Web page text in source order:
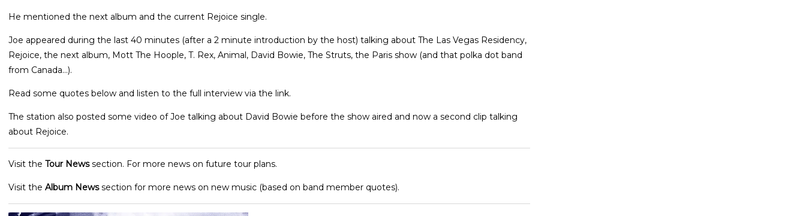
He mentioned the next album and the current Rejoice single.
Joe appeared during the last 40 minutes (after a 2 minute introduction by the host) talking about The Las Vegas Residency,
Rejoice, the next album, Mott The Hoople, T. Rex, Animal, David Bowie, The Struts, the Paris show (and that polka dot band
from Canada...).
Read some quotes below and listen to the full interview via the link.
The station also posted some video of Joe talking about David Bowie before the show aired and now a second clip talking
about Rejoice.
Visit the Tour Newssection. For more news on future tour plans.
Visit the Album Newssection for more news on new music (based on band member quotes).